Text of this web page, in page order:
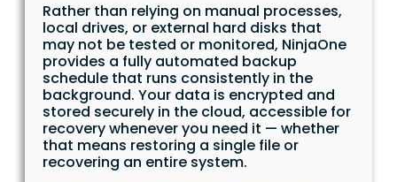
Rather than relying on manual processes,
local drives, or external hard disks that
may not be tested or monitored, NinjaOne
provides a fully automated backup
schedule that runs consistently in the
background. Your data is encrypted and
stored securely in the cloud, accessible for
recovery whenever you need it — whether
that means restoring a single file or
recovering an entire system.